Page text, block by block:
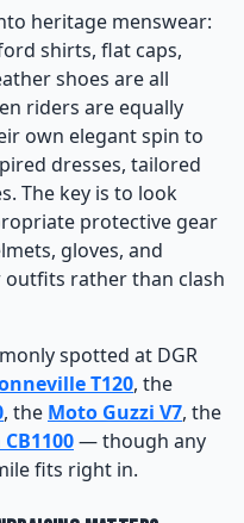
heritage menswear:
shirts, flat caps,
shoes are all
riders are equally
own elegant spin to
dresses, tailored
The key is to look
protective gear
gloves, and
rather than clash
spotted at DGR
T120, the
, the Moto Guzzi V7, the
— though any
fits right in.